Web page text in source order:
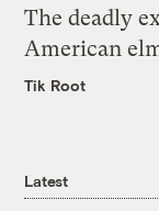
The deadly
American
Tik Root
Latest